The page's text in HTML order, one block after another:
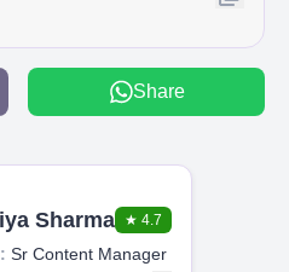
Share
Sharma ★ 4.7
Sr Content Manager